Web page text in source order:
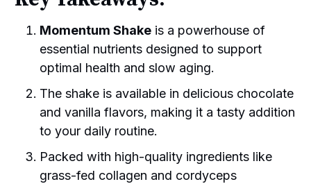
Momentum Shake is a powerhouse of
essential nutrients designed to support
optimal health and slow aging.
The shake is available in delicious chocolate
and vanilla flavors, making it a tasty addition
to your daily routine.
Packed with high-quality ingredients like
grass-fed collagen and cordyceps